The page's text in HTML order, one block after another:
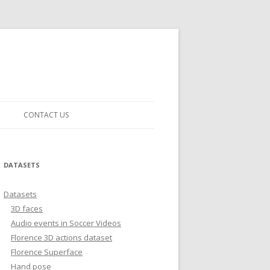
CONTACT US
DATASETS
Datasets
3D faces
Audio events in Soccer Videos
Florence 3D actions dataset
Florence Superface
Hand pose